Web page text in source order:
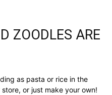
ZOODLES ARE
as pasta or rice in the
or just make your own!